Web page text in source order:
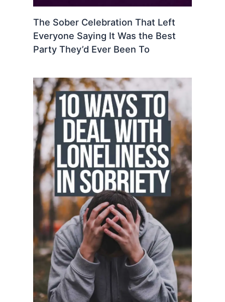
The Sober Celebration That Left
Everyone Saying It Was the Best
Party They’d Ever Been To